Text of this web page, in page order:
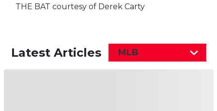
THE BAT courtesy of Derek Carty
Latest Articles MLB